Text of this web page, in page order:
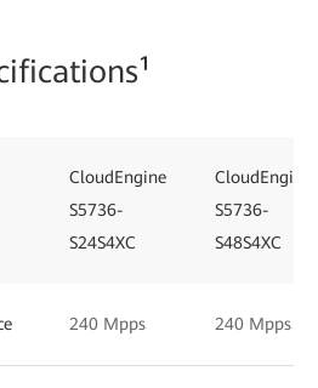
CloudEngine
S5736-
S24S4XC
CloudEngine
S5736-
S48S4XC
240 Mpps 240 Mpps